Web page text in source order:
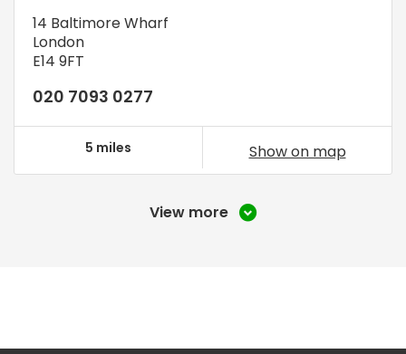
14 Baltimore Wharf
London
E14 9FT
020 7093 0277
5 miles Show on map
View more